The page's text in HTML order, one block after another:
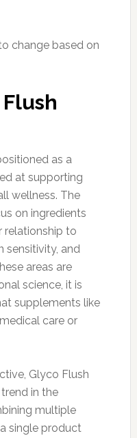
change based on
as a
at supporting
wellness. The
on ingredients
relationship to
sensitivity, and
areas are
science, it is
supplements like
care or
Glyco Flush
in the
multiple
single product